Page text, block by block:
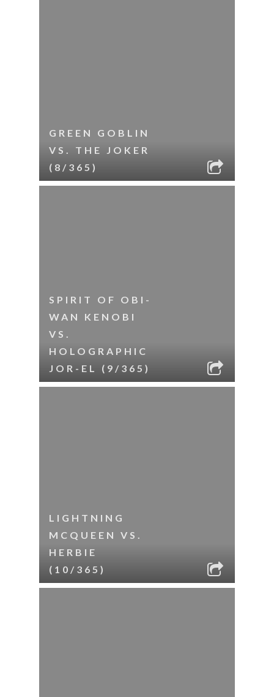
GREEN GOBLIN
VS. THE JOKER
(8/365)
SPIRIT OF OBI-
WAN KENOBI
VS.
HOLOGRAPHIC
JOR-EL (9/365)
LIGHTNING
MCQUEEN VS.
HERBIE
(10/365)